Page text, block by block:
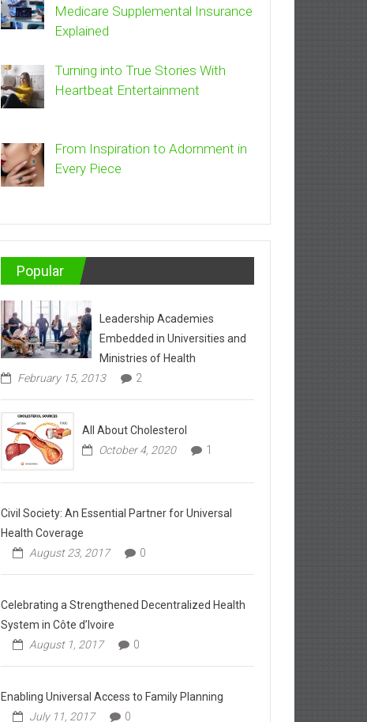
Medicare Supplemental Insurance
Explained
Turning into True Stories With
Heartbeat Entertainment
From Inspiration to Adornment in
Every Piece
Popular
Leadership Academies
Embedded in Universities and
Ministries of Health
February 15, 2013
2
All About Cholesterol
October 4, 2020
1
Civil Society: An Essential Partner for Universal
Health Coverage
August 23, 2017
0
Celebrating a Strengthened Decentralized Health
System in Côte d’Ivoire
August 1, 2017
0
Enabling Universal Access to Family Planning
July 11, 2017
0